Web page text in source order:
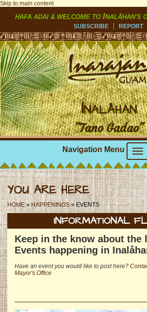
Skip to main content
HAFA ADAI & WELCOME TO INALÅHAN'S
SUBSCRIBE REPORT
INALÅHAN
"Tano Gadao"
Navigation Menu
YOU ARE HERE
HOME »HAPPENINGS» EVENTS
INFORMATIONAL
Keep in the know about the
Events happening in
Have an event you would like to post here?
Mayor's Office